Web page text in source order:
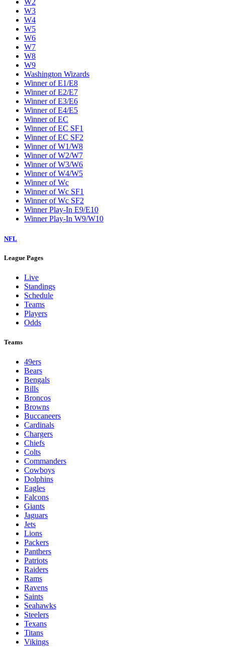
W2
W3
W4
W5
W6
W7
W8
W9
Washington Wizards
Winner of E1/E8
Winner of E2/E7
Winner of E3/E6
Winner of E4/E5
Winner of EC
Winner of EC SF1
Winner of EC SF2
Winner of W1/W8
Winner of W2/W7
Winner of W3/W6
Winner of W4/W5
Winner of Wc
Winner of Wc SF1
Winner of Wc SF2
Winner Play-In E9/E10
Winner Play-In W9/W10
NFL
League Pages
Live
Standings
Schedule
Teams
Players
Odds
Teams
49ers
Bears
Bengals
Bills
Broncos
Browns
Buccaneers
Cardinals
Chargers
Chiefs
Colts
Commanders
Cowboys
Dolphins
Eagles
Falcons
Giants
Jaguars
Jets
Lions
Packers
Panthers
Patriots
Raiders
Rams
Ravens
Saints
Seahawks
Steelers
Texans
Titans
Vikings